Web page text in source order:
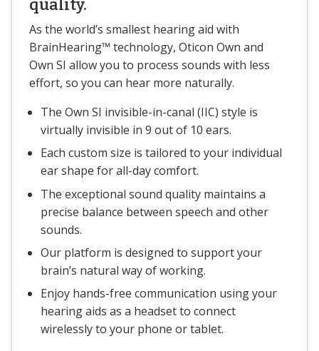
quality.
As the world’s smallest hearing aid with
BrainHearing™ technology, Oticon Own and
Own SI allow you to process sounds with less
effort, so you can hear more naturally.
The Own SI invisible-in-canal (IIC) style is
virtually invisible in 9 out of 10 ears.
Each custom size is tailored to your individual
ear shape for all-day comfort.
The exceptional sound quality maintains a
precise balance between speech and other
sounds.
Our platform is designed to support your
brain’s natural way of working.
Enjoy hands-free communication using your
hearing aids as a headset to connect
wirelessly to your phone or tablet.